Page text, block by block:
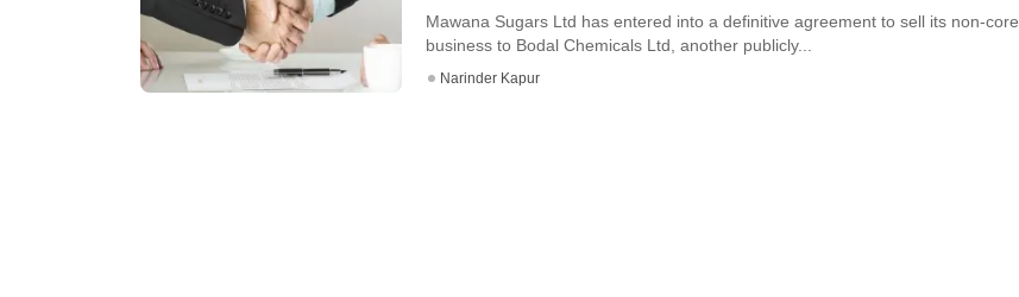
Mawana Sugars Ltd has entered into a definitive agreement to sell its non-core
business to Bodal Chemicals Ltd, another publicly...
Narinder Kapur